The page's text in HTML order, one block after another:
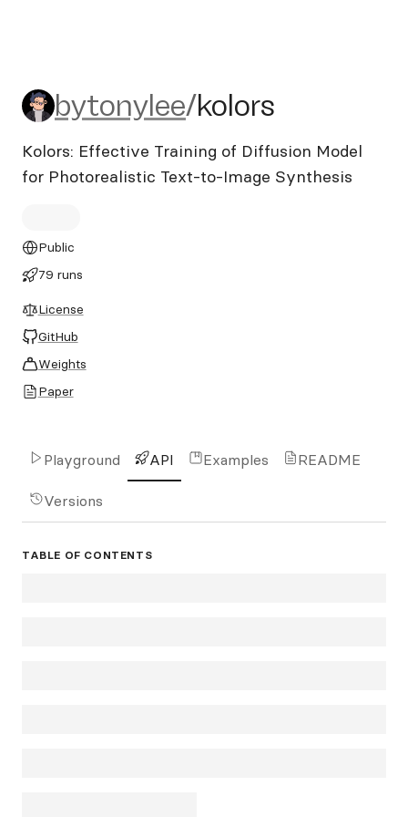
bytonylee/kolors
bytonylee/kolors
Kolors: Effective Training of Diffusion Model
for Photorealistic Text-to-Image Synthesis
Public
79 runs
License
GitHub
Weights
Paper
Playground API Examples README
Versions
TABLE OF CONTENTS